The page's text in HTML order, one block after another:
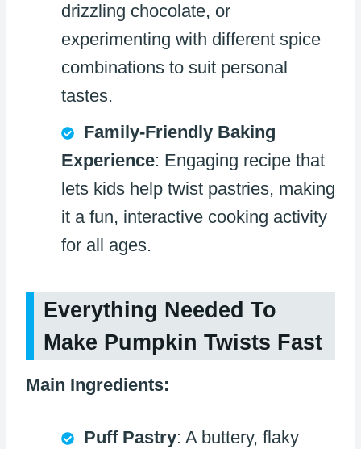
drizzling chocolate, or
experimenting with different spice
combinations to suit personal
tastes.
Family-Friendly Baking
Experience: Engaging recipe that
lets kids help twist pastries, making
it a fun, interactive cooking activity
for all ages.
Everything Needed To
Make Pumpkin Twists Fast
Main Ingredients:
Puff Pastry: A buttery, flaky